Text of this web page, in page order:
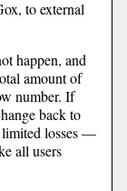
to external
happen, and
amount of
number. If
back to
limited losses —
all users